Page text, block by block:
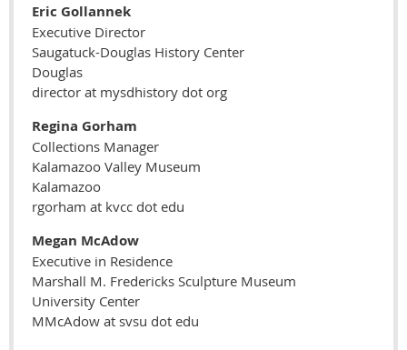
Eric Gollannek
Executive Director
Saugatuck-Douglas History Center
Douglas
director at mysdhistory dot org
Regina Gorham
Collections Manager
Kalamazoo Valley Museum
Kalamazoo
rgorham at kvcc dot edu
Megan McAdow
Executive in Residence
Marshall M. Fredericks Sculpture Museum
University Center
MMcAdow at svsu dot edu